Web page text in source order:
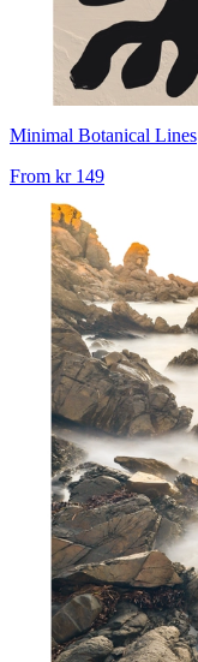
Minimal Botanical Lines
From kr 149